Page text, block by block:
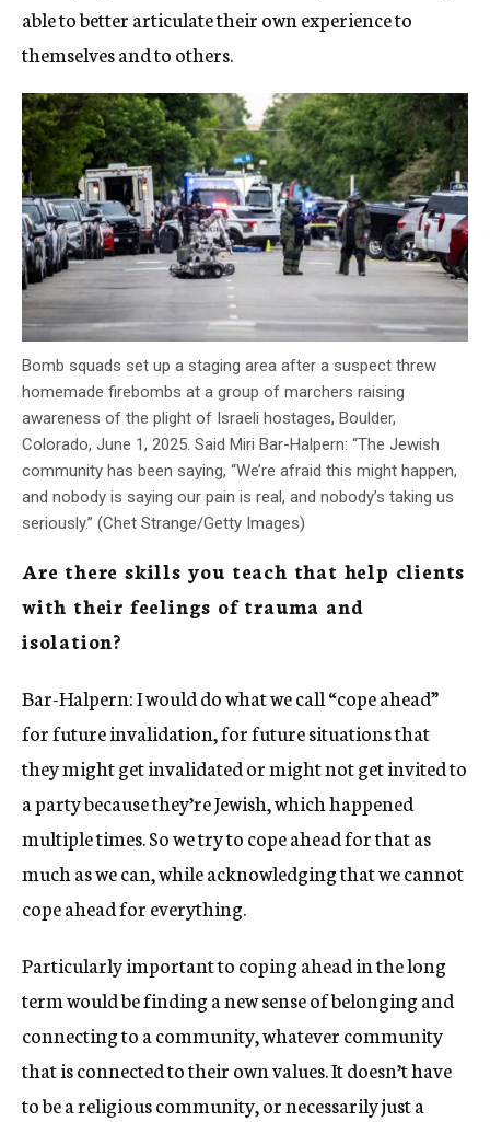
able to better articulate their own experience to
themselves and to others.
Bomb squads set up a staging area after a suspect threw
homemade firebombs at a group of marchers raising
awareness of the plight of Israeli hostages, Boulder,
Colorado, June 1, 2025. Said Miri Bar-Halpern: “The Jewish
community has been saying, “We’re afraid this might happen,
and nobody is saying our pain is real, and nobody’s taking us
seriously.” (Chet Strange/Getty Images)
Are there skills you teach that help clients
with their feelings of trauma and
isolation?
Bar-Halpern: I would do what we call “cope ahead”
for future invalidation, for future situations that
they might get invalidated or might not get invited to
a party because they’re Jewish, which happened
multiple times. So we try to cope ahead for that as
much as we can, while acknowledging that we cannot
cope ahead for everything.
Particularly important to coping ahead in the long
term would be finding a new sense of belonging and
connecting to a community, whatever community
that is connected to their own values. It doesn’t have
to be a religious community, or necessarily just a